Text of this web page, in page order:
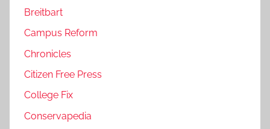
Breitbart
Campus Reform
Chronicles
Citizen Free Press
College Fix
Conservapedia